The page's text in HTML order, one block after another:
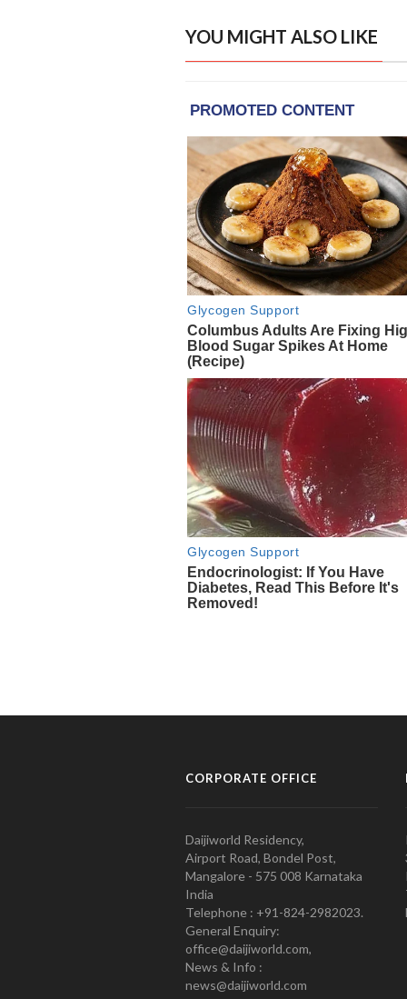
YOU MIGHT ALSO LIKE
CORPORATE OFFICE
Daijiworld Residency,
Airport Road, Bondel Post,
Mangalore - 575 008 Karnataka
India
Telephone : +91-824-2982023.
General Enquiry:
office@daijiworld.com,
News & Info :
news@daijiworld.com